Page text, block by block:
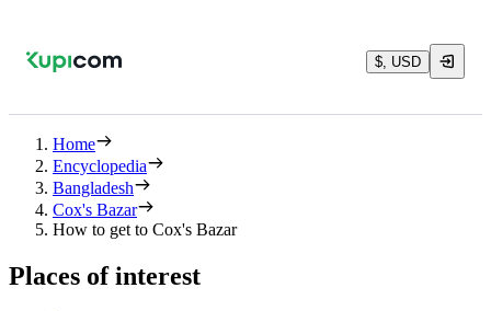
$, USD
Home
Encyclopedia
Bangladesh
Cox's Bazar
How to get to Cox's Bazar
Places of interest